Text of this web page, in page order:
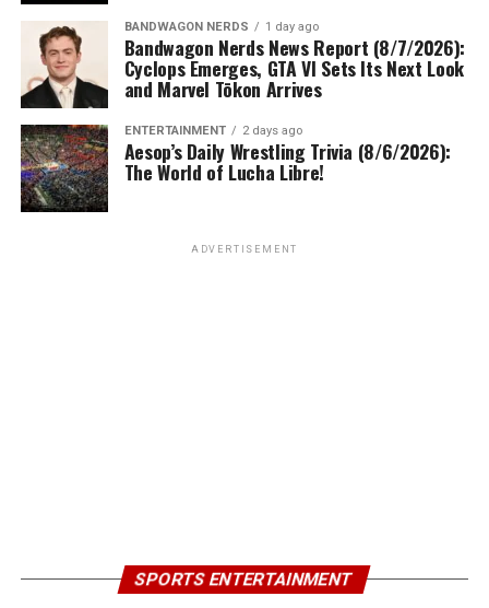
BANDWAGON NERDS 1 day ago
Bandwagon Nerds News Report (8/7/2026):
Cyclops Emerges, GTA VI Sets Its Next Look
and Marvel Tōkon Arrives
ENTERTAINMENT 2 days ago
Aesop’s Daily Wrestling Trivia (8/6/2026):
The World of Lucha Libre!
ADVERTISEMENT
SPORTS ENTERTAINMENT